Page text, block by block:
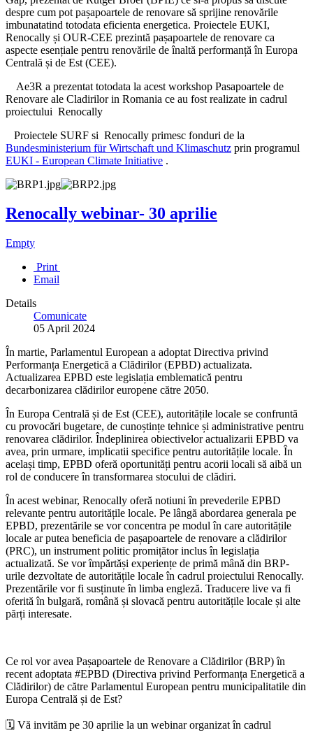
despre cum pot pașapoartele de renovare să sprijine renovările
imbunatatind totodata eficienta energetica. Proiectele EUKI,
Renocally și OUR-CEE prezintă pașapoartele de renovare ca
aspecte esențiale pentru renovările de înaltă performanță în Europa
Centrală și de Est (CEE).
Ae3R a prezentat totodata la acest workshop Pasapoartele de
Renovare ale Cladirilor in Romania ce au fost realizate in cadrul
proiectului Renocally
Proiectele SURF si Renocally primesc fonduri de la
Bundesministerium für Wirtschaft und Klimaschutz prin programul
EUKI - European Climate Initiative .
Renocally webinar- 30 aprilie
Empty
Print
Email
Details
Comunicate
05 April 2024
În martie, Parlamentul European a adoptat Directiva privind
Performanța Energetică a Clădirilor (EPBD) actualizata.
Actualizarea EPBD este legislația emblematică pentru
decarbonizarea clădirilor europene către 2050.
În Europa Centrală și de Est (CEE), autoritățile locale se confruntă
cu provocări bugetare, de cunoștințe tehnice și administrative pentru
renovarea clădirilor. Îndeplinirea obiectivelor actualizarii EPBD va
avea, prin urmare, implicatii specifice pentru autoritățile locale. În
același timp, EPBD oferă oportunități pentru acorii locali să aibă un
rol de conducere în transformarea stocului de clădiri.
În acest webinar, Renocally oferă notiuni în prevederile EPBD
relevante pentru autoritățile locale. Pe lângă abordarea generala pe
EPBD, prezentările se vor concentra pe modul în care autoritățile
locale ar putea beneficia de pașapoartele de renovare a clădirilor
(PRC), un instrument politic promițător inclus în legislația
actualizată. Se vor împărtăși experiențe de primă mână din BRP-
urile dezvoltate de autoritățile locale în cadrul proiectului Renocally.
Prezentările vor fi susținute în limba engleză. Traducere live va fi
oferită în bulgară, română și slovacă pentru autoritățile locale și alte
părți interesate.
Ce rol vor avea Pașapoartele de Renovare a Clădirilor (BRP) în
recent adoptata #EPBD (Directiva privind Performanța Energetică a
Clădirilor) de către Parlamentul European pentru municipalitatile din
Europa Centrală și de Est?
🗓 Vă invităm pe 30 aprilie la un webinar organizat în cadrul